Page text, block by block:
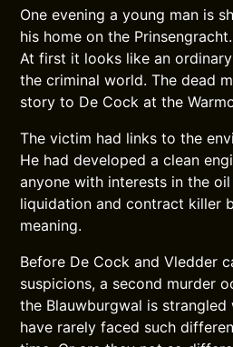
One evening a young man is
his home on the
At first it looks like an
the criminal world. The dead
story to De Cock at the
The victim had links to the
He had developed a clean
anyone with interests in the
liquidation and contract killer
meaning.
Before De Cock and Vledder
suspicions, a second murder
the Blauwburgwal is
have rarely faced such